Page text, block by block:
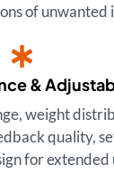
of unwanted
&
weight
quality,
for extended